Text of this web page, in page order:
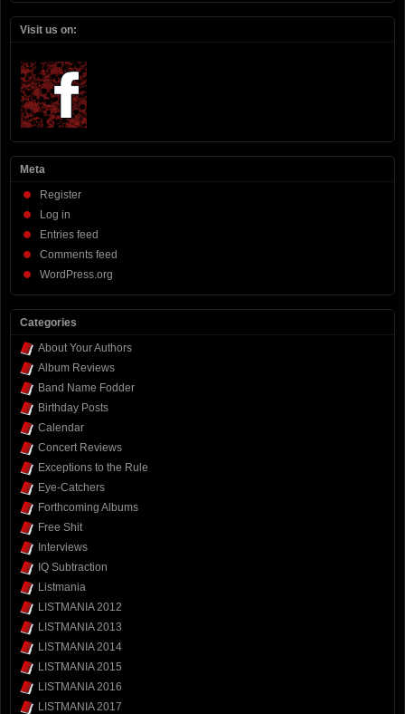
Visit us on:
Meta
Register
Log in
Entries feed
Comments feed
WordPress.org
Categories
About Your Authors
Album Reviews
Band Name Fodder
Birthday Posts
Calendar
Concert Reviews
Exceptions to the Rule
Eye-Catchers
Forthcoming Albums
Free Shit
Interviews
IQ Subtraction
Listmania
LISTMANIA 2012
LISTMANIA 2013
LISTMANIA 2014
LISTMANIA 2015
LISTMANIA 2016
LISTMANIA 2017